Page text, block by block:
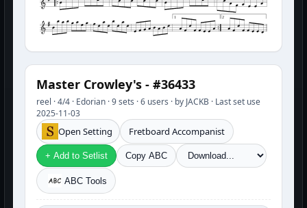
1 2
Master Crowley's - #36433
reel · 4/4 · Edorian · 9 sets · 6 users · by JACKB · Last set use
2025-11-03
Open Setting Fretboard Accompanist
+ Add to Setlist Copy ABC
ABC Tools